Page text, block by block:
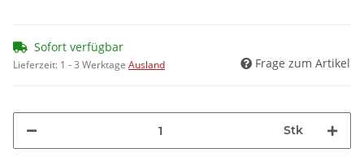
Sofort verfügbar
Lieferzeit: 1 - 3 Werktage Ausland Frage zum Artikel
Stk